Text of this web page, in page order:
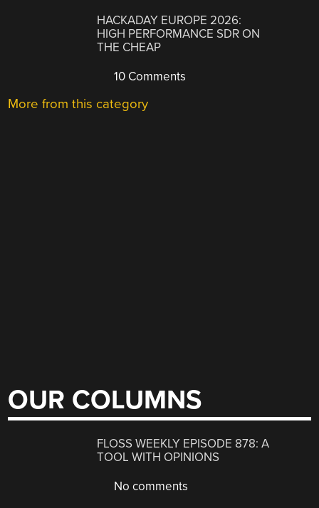
HACKADAY EUROPE 2026:
HIGH PERFORMANCE SDR ON
THE CHEAP
10 Comments
More from this category
OUR COLUMNS
FLOSS WEEKLY EPISODE 878: A
TOOL WITH OPINIONS
No comments